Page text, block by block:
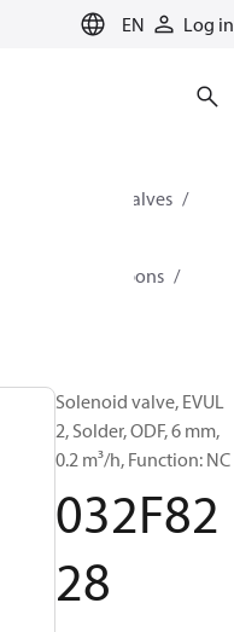
EN Log in
cooling
Valves
and hydrocarbons
Solenoid valve, EVUL
2, Solder, ODF, 6 mm,
0.2 m³/h, Function: NC
032F82
28